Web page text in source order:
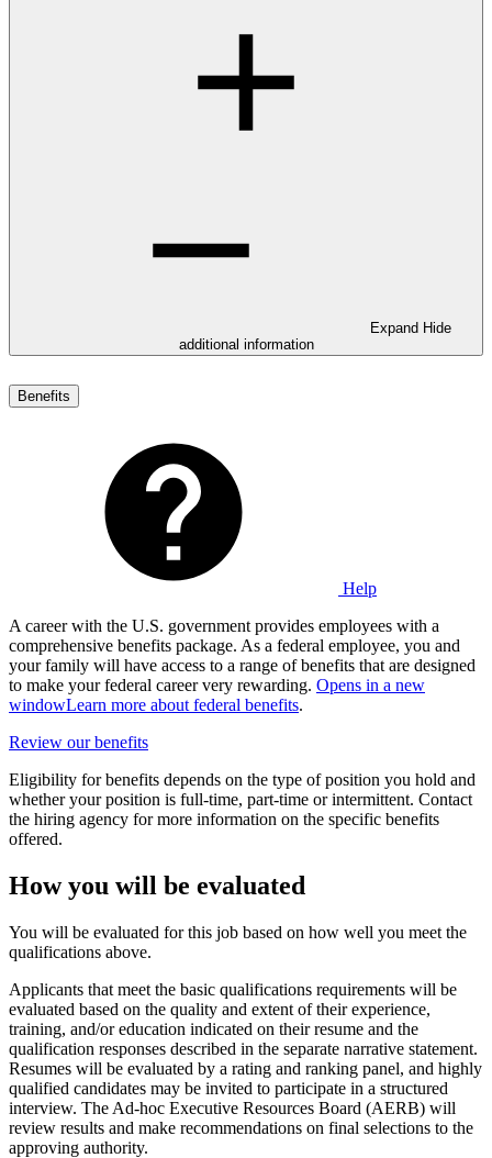
Expand Hide
additional information
Benefits
Help
A career with the U.S. government provides employees with a
comprehensive benefits package. As a federal employee, you and
your family will have access to a range of benefits that are designed
to make your federal career very rewarding. Opens in a new
windowLearn more about federal benefits.
Review our benefits
Eligibility for benefits depends on the type of position you hold and
whether your position is full-time, part-time or intermittent. Contact
the hiring agency for more information on the specific benefits
offered.
How you will be evaluated
You will be evaluated for this job based on how well you meet the
qualifications above.
Applicants that meet the basic qualifications requirements will be
evaluated based on the quality and extent of their experience,
training, and/or education indicated on their resume and the
qualification responses described in the separate narrative statement.
Resumes will be evaluated by a rating and ranking panel, and highly
qualified candidates may be invited to participate in a structured
interview. The Ad-hoc Executive Resources Board (AERB) will
review results and make recommendations on final selections to the
approving authority.